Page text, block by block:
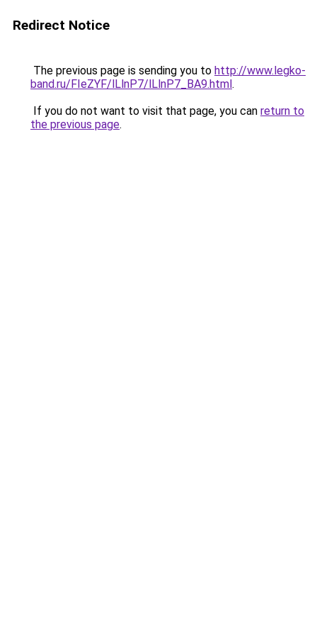
Redirect Notice
The previous page is sending you to http://www.legko-
band.ru/FIeZYF/lLlnP7/lLlnP7_BA9.html.
If you do not want to visit that page, you can return to
the previous page.